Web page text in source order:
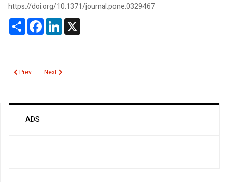
https://doi.org/10.1371/journal.pone.0329467
ShareFacebookLinkedIn
Previous article: Clostridium difficile
Prev Next article: Chromogranin A
Next
ADS